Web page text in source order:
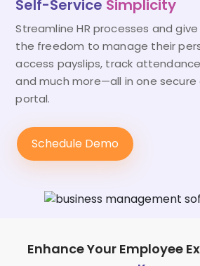
Self-Service Simplicity
Streamline HR processes and
the freedom to manage their
access payslips, track
and much more—all in one
portal.
Schedule Demo
Enhance Your Employee